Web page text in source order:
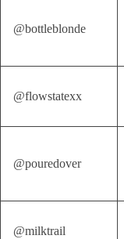
@bottleblonde
@flowstatexx
@pouredover
@milktrail